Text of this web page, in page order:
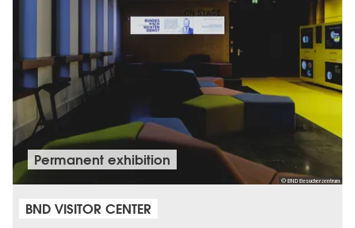
© BND Besucherzentrum
Permanent exhibition
BND VISITOR CENTER